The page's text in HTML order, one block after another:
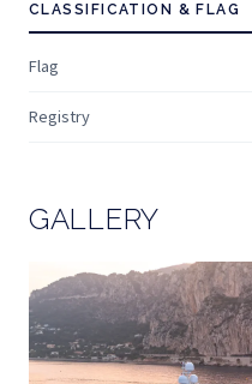
CLASSIFICATION & FLAG
Flag
Registry
GALLERY